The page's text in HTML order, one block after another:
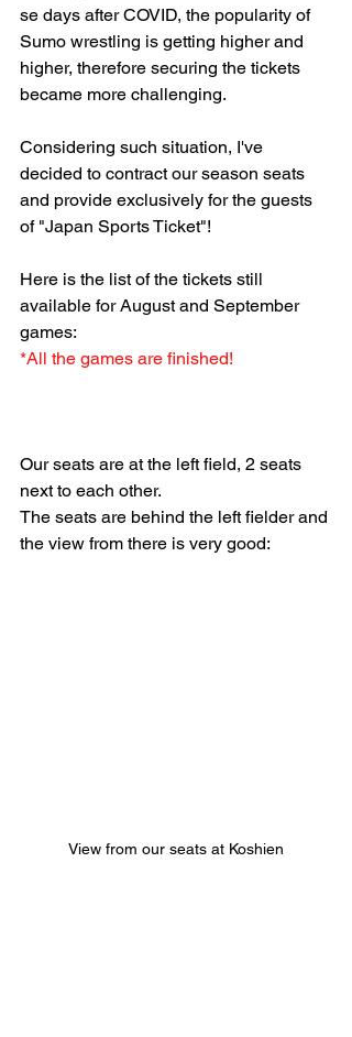
se days after COVID, the popularity of
Sumo wrestling is getting higher and
higher, therefore securing the tickets
became more challenging.
Considering such situation, I've
decided to contract our season seats
and provide exclusively for the guests
of "Japan Sports Ticket"!
Here is the list of the tickets still
available for August and September
games:
*All the games are finished!
Our seats are at the left field, 2 seats
next to each other.
The seats are behind the left fielder and
the view from there is very good:
View from our seats at Koshien